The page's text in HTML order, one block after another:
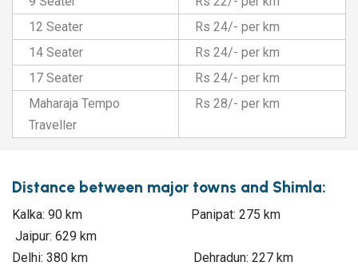
12 Seater
Rs 24/- per km
14 Seater
Rs 24/- per km
17 Seater
Rs 24/- per km
Maharaja Tempo
Traveller
Rs 28/- per km
Distance between major towns and Shimla:
Kalka: 90 km Panipat: 275 km
Jaipur: 629 km
Delhi: 380 km Dehradun: 227 km